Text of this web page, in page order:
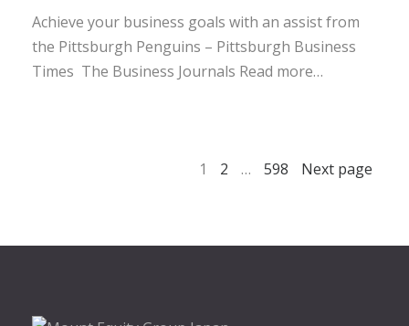
Achieve your business goals with an assist from
the Pittsburgh Penguins – Pittsburgh Business
Times The Business Journals Read more…
1 2 … 598 Next page